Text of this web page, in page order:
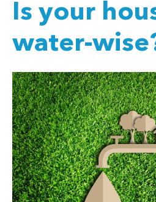
Is your
water-